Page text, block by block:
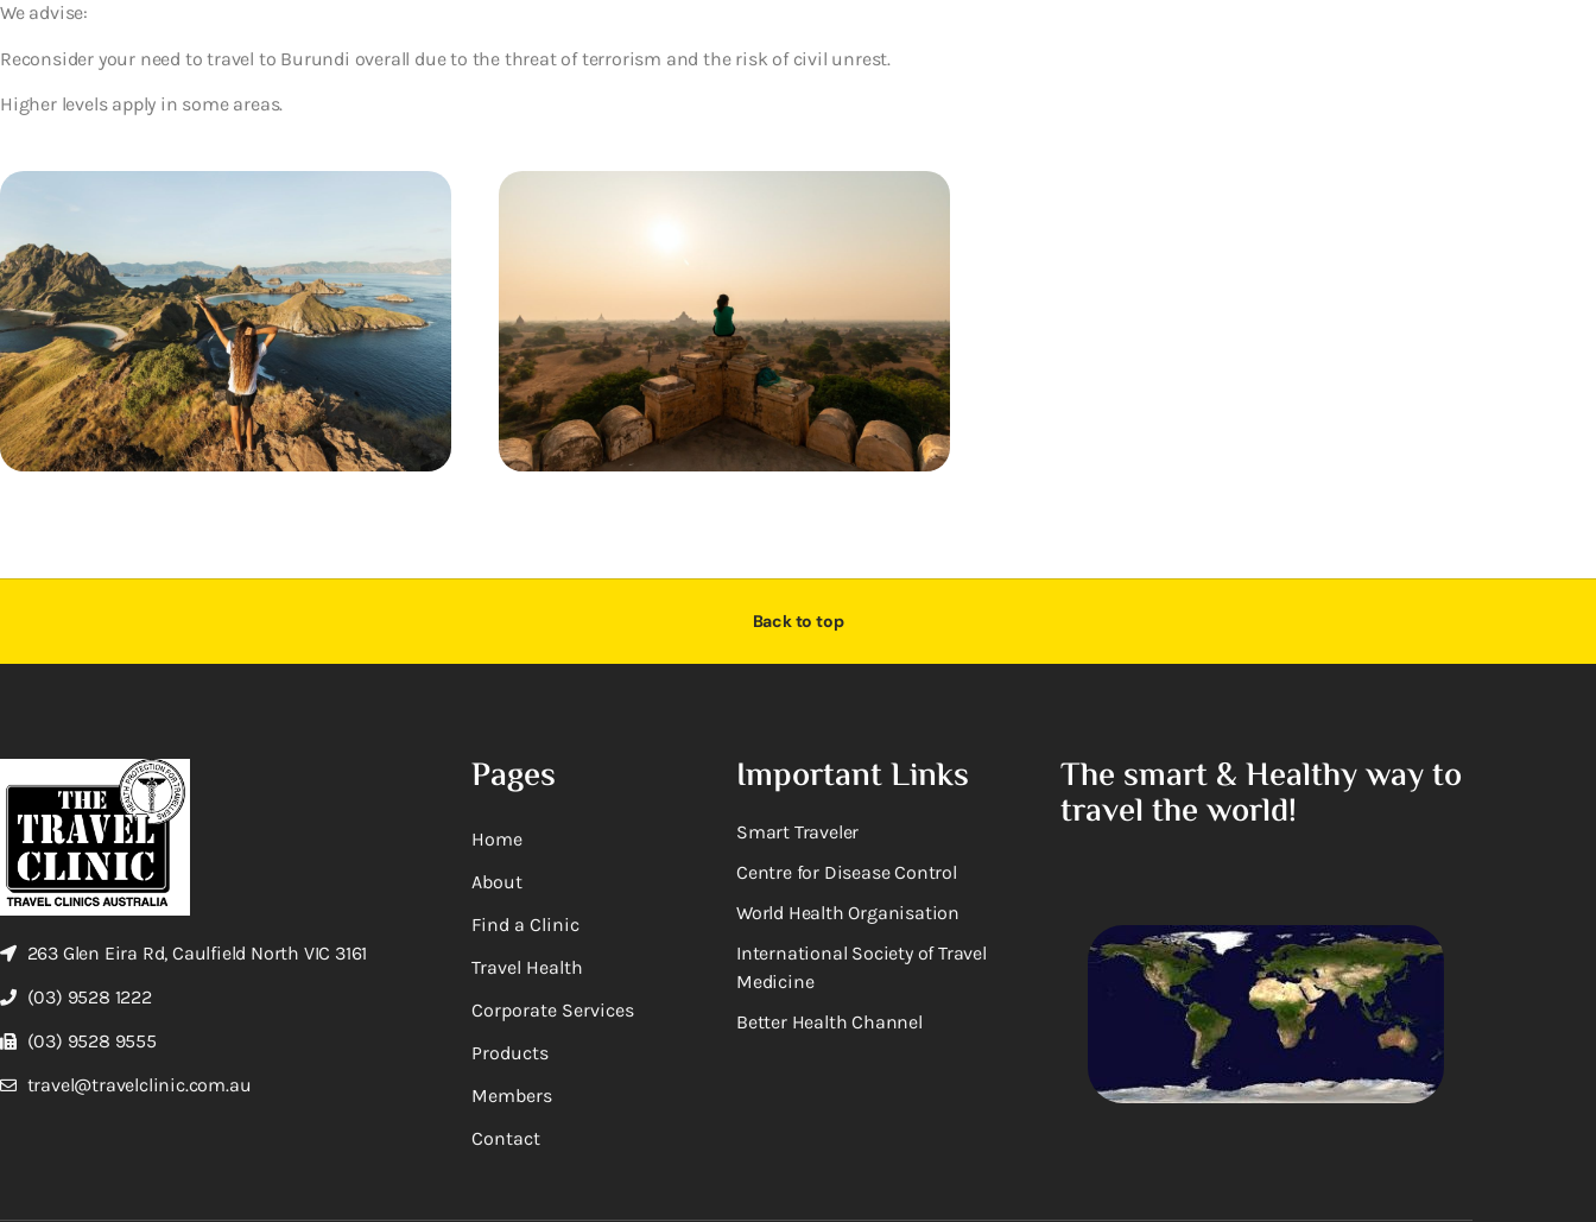
We advise:
Reconsider your need to travel to Burundi overall due to the threat of terrorism and the risk of civil unrest.
Higher levels apply in some areas.
Back to top
263 Glen Eira Rd, Caulfield North VIC 3161
(03) 9528 1222
(03) 9528 9555
travel@travelclinic.com.au
Pages
Home
About
Find a Clinic
Travel Health
Corporate Services
Products
Members
Contact
Important Links
Smart Traveler
Centre for Disease Control
World Health Organisation
International Society of Travel
Medicine
Better Health Channel
The smart & Healthy way to
travel the world!